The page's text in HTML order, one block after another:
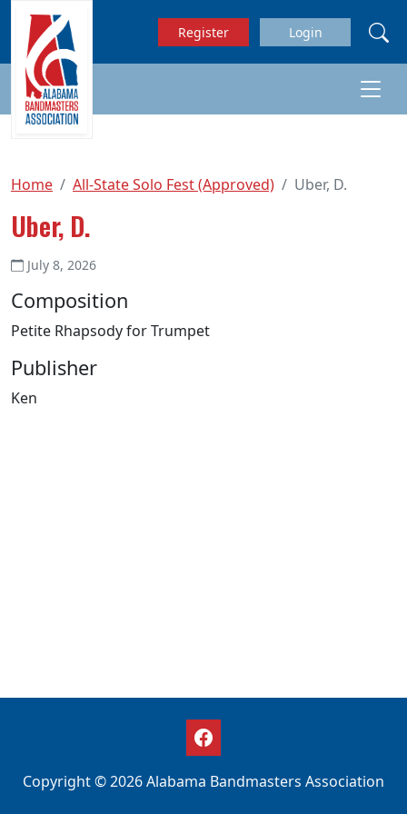
Skip to main content
Register Login
Home All-State Solo Fest (Approved) Uber, D.
Uber, D.
July 8, 2026
Composition
Petite Rhapsody for Trumpet
Publisher
Ken
Copyright © 2026 Alabama Bandmasters Association